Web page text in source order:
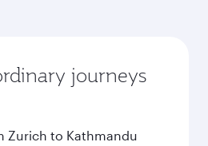
journeys
Zurich to Kathmandu